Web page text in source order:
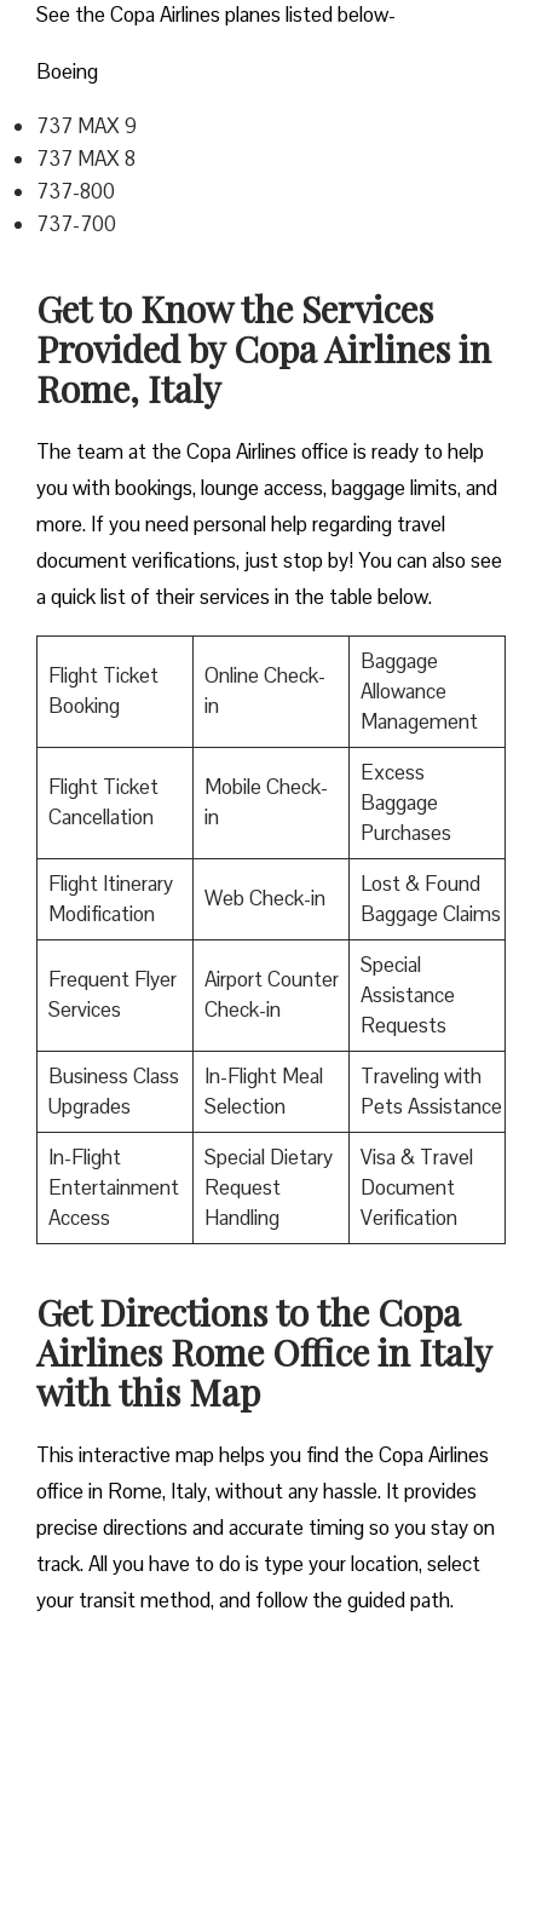
See the Copa Airlines planes listed below-
Boeing
737 MAX 9
737 MAX 8
737-800
737-700
Get to Know the Services
Provided by Copa Airlines in
Rome, Italy
The team at the Copa Airlines office is ready to help
you with bookings, lounge access, baggage limits, and
more. If you need personal help regarding travel
document verifications, just stop by! You can also see
a quick list of their services in the table below.
Flight Ticket
Booking
Online Check-
in
Baggage
Allowance
Management
Flight Ticket
Cancellation
Mobile Check-
in
Excess
Baggage
Purchases
Flight Itinerary
Modification
Web Check-in
Lost & Found
Baggage Claims
Frequent Flyer
Services
Airport Counter
Check-in
Special
Assistance
Requests
Business Class
Upgrades
In-Flight Meal
Selection
Traveling with
Pets Assistance
In-Flight
Entertainment
Access
Special Dietary
Request
Handling
Visa & Travel
Document
Verification
Get Directions to the Copa
Airlines Rome Office in Italy
with this Map
This interactive map helps you find the Copa Airlines
office in Rome, Italy, without any hassle. It provides
precise directions and accurate timing so you stay on
track. All you have to do is type your location, select
your transit method, and follow the guided path.